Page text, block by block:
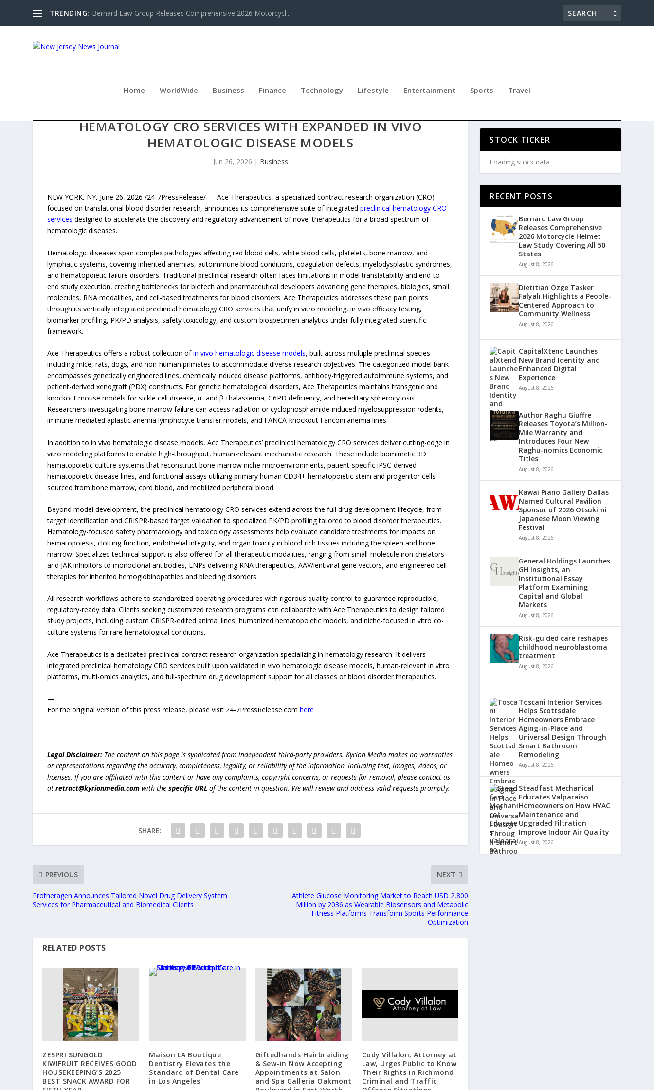
TRENDING: Bernard Law Group Releases Comprehensive 2026 Motorcycl...
Home WorldWide Business Finance Technology Lifestyle Entertainment Sports Travel
HEMATOLOGY CRO SERVICES WITH EXPANDED IN VIVO
HEMATOLOGIC DISEASE MODELS
Jun 26, 2026 | Business
NEW YORK, NY, June 26, 2026 /24-7PressRelease/ — Ace Therapeutics, a specialized contract research organization (CRO)
focused on translational blood disorder research, announces its comprehensive suite of integratedpreclinical hematology CRO
services designed to accelerate the discovery and regulatory advancement of novel therapeutics for a broad spectrum of
hematologic diseases.
Hematologic diseases span complex pathologies affecting red blood cells, white blood cells, platelets, bone marrow, and
lymphatic systems, covering inherited anemias, autoimmune blood conditions, coagulation defects, myelodysplastic syndromes,
and hematopoietic failure disorders. Traditional preclinical research often faces limitations in model translatability and end-to-
end study execution, creating bottlenecks for biotech and pharmaceutical developers advancing gene therapies, biologics, small
molecules, RNA modalities, and cell-based treatments for blood disorders. Ace Therapeutics addresses these pain points
through its vertically integrated preclinical hematology CRO services that unify in vitro modeling, in vivo efficacy testing,
biomarker profiling, PK/PD analysis, safety toxicology, and custom biospecimen analytics under fully integrated scientific
framework.
Ace Therapeutics offers a robust collection ofin vivo hematologic disease models, built across multiple preclinical species
including mice, rats, dogs, and non-human primates to accommodate diverse research objectives. The categorized model bank
encompasses genetically engineered lines, chemically induced disease platforms, antibody-triggered autoimmune systems, and
patient-derived xenograft (PDX) constructs. For genetic hematological disorders, Ace Therapeutics maintains transgenic and
knockout mouse models for sickle cell disease, α- and β-thalassemia, G6PD deficiency, and hereditary spherocytosis.
Researchers investigating bone marrow failure can access radiation or cyclophosphamide-induced myelosuppression rodents,
immune-mediated aplastic anemia lymphocyte transfer models, and FANCA-knockout Fanconi anemia lines.
In addition to in vivo hematologic disease models, Ace Therapeutics’ preclinical hematology CRO services deliver cutting-edge in
vitro modeling platforms to enable high-throughput, human-relevant mechanistic research. These include biomimetic 3D
hematopoietic culture systems that reconstruct bone marrow niche microenvironments, patient-specific iPSC-derived
hematopoietic disease lines, and functional assays utilizing primary human CD34+ hematopoietic stem and progenitor cells
sourced from bone marrow, cord blood, and mobilized peripheral blood.
Beyond model development, the preclinical hematology CRO services extend across the full drug development lifecycle, from
target identification and CRISPR-based target validation to specialized PK/PD profiling tailored to blood disorder therapeutics.
Hematology-focused safety pharmacology and toxicology assessments help evaluate candidate treatments for impacts on
hematopoiesis, clotting function, endothelial integrity, and organ toxicity in blood-rich tissues including the spleen and bone
marrow. Specialized technical support is also offered for all therapeutic modalities, ranging from small-molecule iron chelators
and JAK inhibitors to monoclonal antibodies, LNPs delivering RNA therapeutics, AAV/lentiviral gene vectors, and engineered cell
therapies for inherited hemoglobinopathies and bleeding disorders.
All research workflows adhere to standardized operating procedures with rigorous quality control to guarantee reproducible,
regulatory-ready data. Clients seeking customized research programs can collaborate with Ace Therapeutics to design tailored
study projects, including custom CRISPR-edited animal lines, humanized hematopoietic models, and niche-focused in vitro co-
culture systems for rare hematological conditions.
Ace Therapeutics is a dedicated preclinical contract research organization specializing in hematology research. It delivers
integrated preclinical hematology CRO services built upon validated in vivo hematologic disease models, human-relevant in vitro
platforms, multi-omics analytics, and full-spectrum drug development support for all classes of blood disorder therapeutics.
—
For the original version of this press release, please visit 24-7PressRelease.comhere
Legal Disclaimer: The content on this page is syndicated from independent third-party providers. Kyrion Media makes no warranties
or representations regarding the accuracy, completeness, legality, or reliability of the information, including text, images, videos, or
licenses. If you are affiliated with this content or have any complaints, copyright concerns, or requests for removal, please contact us
atretract@kyrionmedia.com with thespecific URL of the content in question. We will review and address valid requests promptly.
SHARE:
PREVIOUS
Protheragen Announces Tailored Novel Drug Delivery System
Services for Pharmaceutical and Biomedical Clients
NEXT
Athlete Glucose Monitoring Market to Reach USD 2,800
Million by 2036 as Wearable Biosensors and Metabolic
Fitness Platforms Transform Sports Performance
Optimization
RELATED POSTS
ZESPRI SUNGOLD
KIWIFRUIT RECEIVES GOOD
HOUSEKEEPING’S 2025
BEST SNACK AWARD FOR
Maison LA Boutique
Dentistry Elevates the
Standard of Dental Care
in Los Angeles
Giftedhands Hairbraiding
& Sew-in Now Accepting
Appointments at Salon
and Spa Galleria Oakmont
Cody Villalon, Attorney at
Law, Urges Public to Know
Their Rights in Richmond
Criminal and Traffic
STOCK TICKER
Loading stock data...
RECENT POSTS
Bernard Law Group
Releases Comprehensive
2026 Motorcycle Helmet
Law Study Covering All 50
States
August 8, 2026
Dietitian Özge Taşker
Falyalı Highlights a People-
Centered Approach to
Community Wellness
August 8, 2026
CapitalXtend Launches
New Brand Identity and
Enhanced Digital
Experience
August 8, 2026
Author Raghu Giuffre
Releases Toyota’s Million-
Mile Warranty and
Introduces Four New
Raghu-nomics Economic
Titles
August 8, 2026
Kawai Piano Gallery Dallas
Named Cultural Pavilion
Sponsor of 2026 Otsukimi
Japanese Moon Viewing
Festival
August 8, 2026
General Holdings Launches
GH Insights, an
Institutional Essay
Platform Examining
Capital and Global
Markets
August 8, 2026
Risk-guided care reshapes
childhood neuroblastoma
treatment
August 8, 2026
Toscani Interior Services
Helps Scottsdale
Homeowners Embrace
Aging-in-Place and
Universal Design Through
Smart Bathroom
Remodeling
August 8, 2026
Steadfast Mechanical
Educates Valparaiso
Homeowners on How HVAC
Maintenance and
Upgraded Filtration
Improve Indoor Air Quality
August 8, 2026